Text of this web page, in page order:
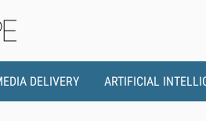
DELIVERY ARTIFICIAL